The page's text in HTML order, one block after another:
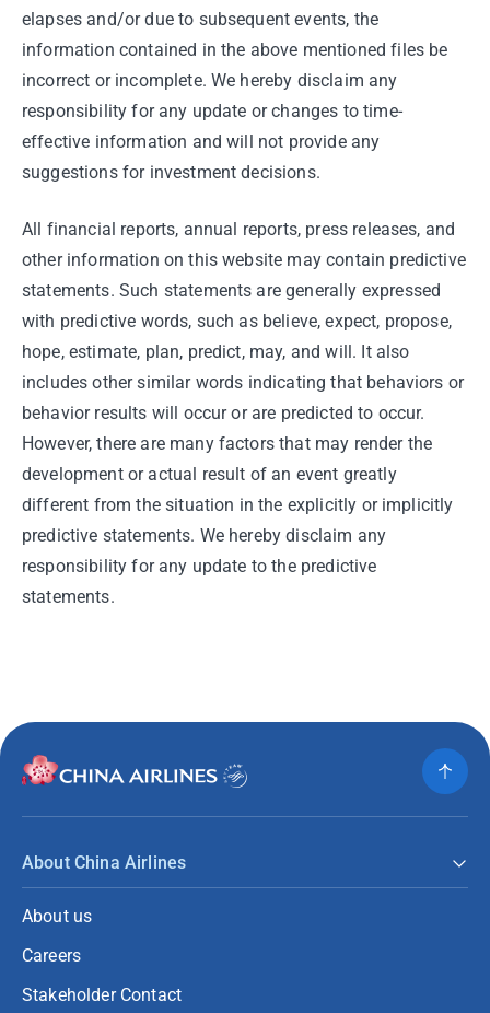
elapses and/or due to subsequent events, the
information contained in the above mentioned files be
incorrect or incomplete. We hereby disclaim any
responsibility for any update or changes to time-
effective information and will not provide any
suggestions for investment decisions.
All financial reports, annual reports, press releases, and
other information on this website may contain predictive
statements. Such statements are generally expressed
with predictive words, such as believe, expect, propose,
hope, estimate, plan, predict, may, and will. It also
includes other similar words indicating that behaviors or
behavior results will occur or are predicted to occur.
However, there are many factors that may render the
development or actual result of an event greatly
different from the situation in the explicitly or implicitly
predictive statements. We hereby disclaim any
responsibility for any update to the predictive
statements.
About China Airlines
About us
Careers
Stakeholder Contact